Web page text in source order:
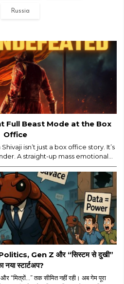
Russia
Full Beast Mode at the Box
Office
isn’t just a box office story. It’s
A straight-up mass emotional
₹114 crore global run isn’t ONLY
or the marketing...
Politics, Gen Z और “सिस्टम से दुखी”
नया स्टार्टअप?
“मित्रों…” तक सीमित नहीं रही। अब गेम पूरा